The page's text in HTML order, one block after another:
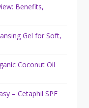
Benefits,
Gel for Soft,
Coconut Oil
– Cetaphil SPF